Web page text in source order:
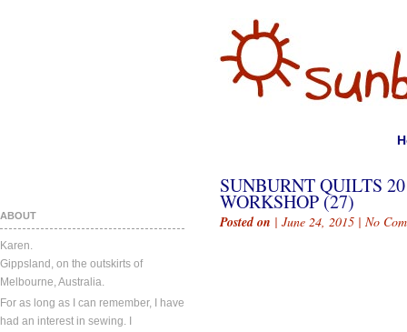
ABOUT
Karen.
Gippsland, on the outskirts of
Melbourne, Australia.
For as long as I can remember, I have
had an interest in sewing. I
SUNBURNT QUILTS
WORKSHOP (27)
Posted on | June 24, 2015 | No